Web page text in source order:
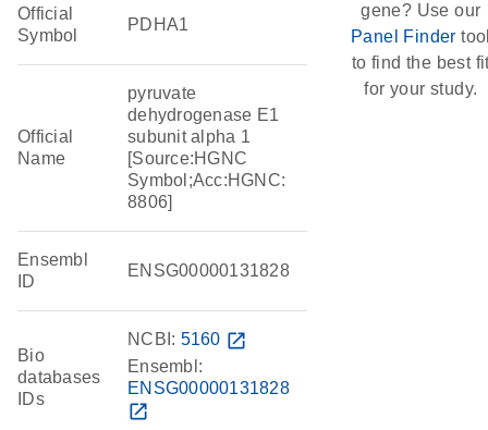
Official
Symbol
PDHA1
Official
Name
pyruvate
dehydrogenase E1
subunit alpha 1
[Source:HGNC
Symbol;Acc:HGNC:
8806]
Ensembl
ID
ENSG00000131828
Bio
databases
IDs
NCBI: 5160 open_in_new
Ensembl:
ENSG00000131828
open_in_new
gene? Use our
Panel Finder
to find the best
for your study.